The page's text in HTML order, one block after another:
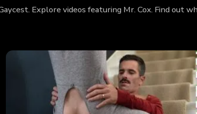
Explore videos featuring Mr. Cox. Find out